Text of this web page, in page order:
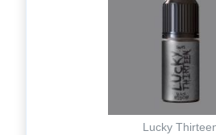
Lucky